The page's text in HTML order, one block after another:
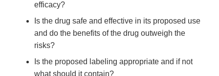
efficacy?
Is the drug safe and effective in its proposed use
and do the benefits of the drug outweigh the
risks?
Is the proposed labeling appropriate and if not
what should it contain?